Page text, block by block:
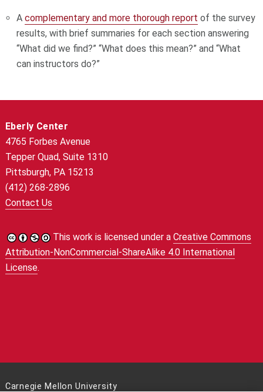
Acomplementary and more thorough report of the survey
results, with brief summaries for each section answering
“What did we find?” “What does this mean?” and “What
can instructors do?”
Eberly Center
4765 Forbes Avenue
Tepper Quad, Suite 1310
Pittsburgh, PA 15213
(412) 268-2896
Contact Us
This work is licensed under a Creative Commons
Attribution-NonCommercial-ShareAlike 4.0 International
License.
Carnegie Mellon University